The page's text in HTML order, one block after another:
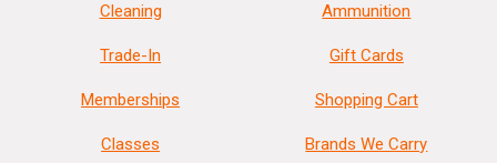
Cleaning
Trade-In
Memberships
Classes
Ammunition
Gift Cards
Shopping Cart
Brands We Carry